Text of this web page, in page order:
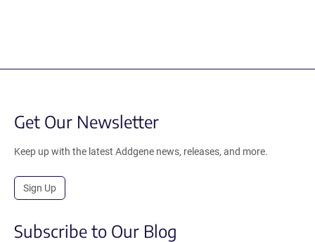
Get Our Newsletter
Keep up with the latest Addgene news, releases, and more.
Sign Up
Subscribe to Our Blog